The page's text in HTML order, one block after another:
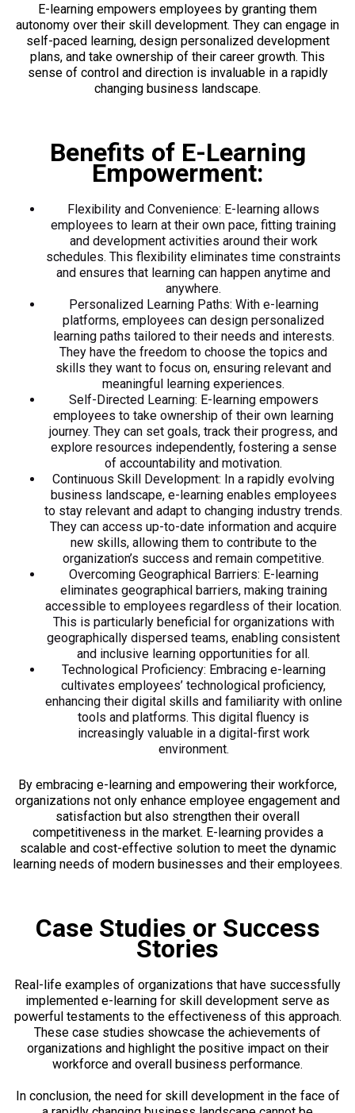
E-learning empowers employees by granting them
autonomy over their skill development. They can engage in
self-paced learning, design personalized development
plans, and take ownership of their career growth. This
sense of control and direction is invaluable in a rapidly
changing business landscape.
Benefits of E-Learning
Empowerment:
Flexibility and Convenience: E-learning allows
employees to learn at their own pace, fitting training
and development activities around their work
schedules. This flexibility eliminates time constraints
and ensures that learning can happen anytime and
anywhere.
Personalized Learning Paths: With e-learning
platforms, employees can design personalized
learning paths tailored to their needs and interests.
They have the freedom to choose the topics and
skills they want to focus on, ensuring relevant and
meaningful learning experiences.
Self-Directed Learning: E-learning empowers
employees to take ownership of their own learning
journey. They can set goals, track their progress, and
explore resources independently, fostering a sense
of accountability and motivation.
Continuous Skill Development: In a rapidly evolving
business landscape, e-learning enables employees
to stay relevant and adapt to changing industry trends.
They can access up-to-date information and acquire
new skills, allowing them to contribute to the
organization’s success and remain competitive.
Overcoming Geographical Barriers: E-learning
eliminates geographical barriers, making training
accessible to employees regardless of their location.
This is particularly beneficial for organizations with
geographically dispersed teams, enabling consistent
and inclusive learning opportunities for all.
Technological Proficiency: Embracing e-learning
cultivates employees’ technological proficiency,
enhancing their digital skills and familiarity with online
tools and platforms. This digital fluency is
increasingly valuable in a digital-first work
environment.
By embracing e-learning and empowering their workforce,
organizations not only enhance employee engagement and
satisfaction but also strengthen their overall
competitiveness in the market. E-learning provides a
scalable and cost-effective solution to meet the dynamic
learning needs of modern businesses and their employees.
Case Studies or Success
Stories
Real-life examples of organizations that have successfully
implemented e-learning for skill development serve as
powerful testaments to the effectiveness of this approach.
These case studies showcase the achievements of
organizations and highlight the positive impact on their
workforce and overall business performance.
In conclusion, the need for skill development in the face of